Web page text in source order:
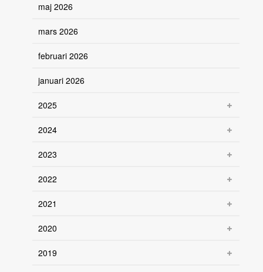
maj 2026
mars 2026
februari 2026
januari 2026
2025
2024
2023
2022
2021
2020
2019